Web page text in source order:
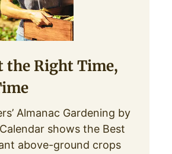
the Right Time,
Almanac Gardening by
shows the Best
above-ground crops